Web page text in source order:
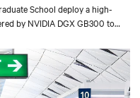
School deploy a high-
by NVIDIA DGX GB300 to
critical innovation.